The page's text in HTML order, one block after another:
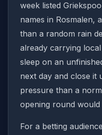
week listed
names in Rosmalen,
than a random rain
already carrying
sleep on an
next day and close it
pressure than a
opening round would
For a betting